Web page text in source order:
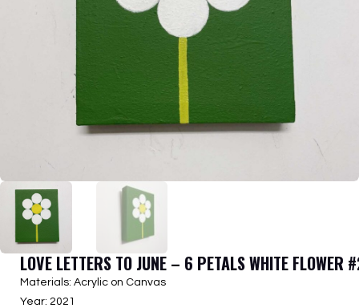
LOVE LETTERS TO JUNE – 6 PETALS WHITE FLOWER
Materials: Acrylic on Canvas
Year: 2021